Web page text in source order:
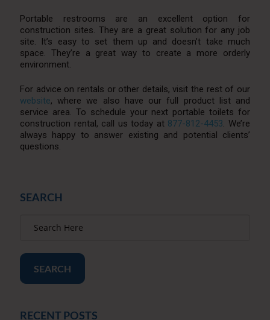
Portable restrooms are an excellent option for
construction sites. They are a great solution for any job
site. It’s easy to set them up and doesn’t take much
space. They’re a great way to create a more orderly
environment.
For advice on rentals or other details, visit the rest of our
website, where we also have our full product list and
service area. To schedule your next portable toilets for
construction rental, call us today at 877-812-4453. We’re
always happy to answer existing and potential clients’
questions.
SEARCH
SEARCH
RECENT POSTS